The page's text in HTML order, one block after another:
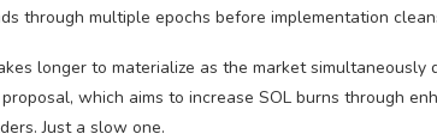
through multiple epochs before implementation
longer to materialize as the market simultaneously
which aims to increase SOL burns through
Just a slow one.